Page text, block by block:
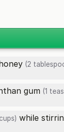
(2
gum (1
while